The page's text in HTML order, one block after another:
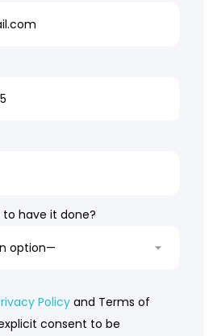
to have it done?
Policyand Terms of
consent to be